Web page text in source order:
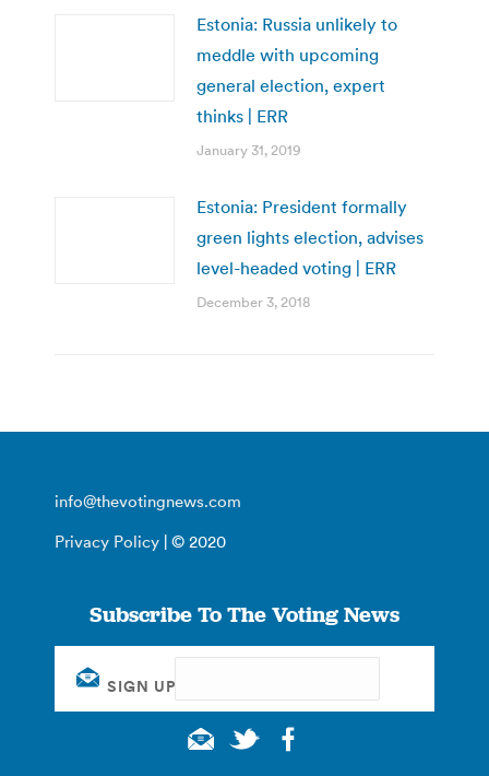
Estonia: Russia unlikely to
meddle with upcoming
general election, expert
thinks | ERR
January 31, 2019
Estonia: President formally
green lights election, advises
level-headed voting | ERR
December 3, 2018
info@thevotingnews.com
Privacy Policy | © 2020
Subscribe To The Voting News